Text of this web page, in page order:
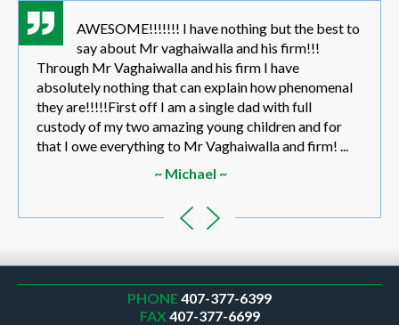
AWESOME!!!!!!! I have nothing but the best to
say about Mr vaghaiwalla and his firm!!!
Through Mr Vaghaiwalla and his firm I have
absolutely nothing that can explain how phenomenal
they are!!!!!First off I am a single dad with full
custody of my two amazing young children and for
that I owe everything to Mr Vaghaiwalla and firm! ...
~ Michael ~
PHONE407-377-6399
FAX407-377-6699